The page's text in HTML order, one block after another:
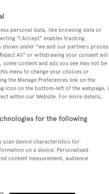
personal data, like browsing data or
"I Accept" enables tracking
under "we and our partners
All" or withdrawing your consent will
content and ads you see may not be
menu to change your choices or
the Manage Preferences link on the
icon on the bottom-left of the webpage,
within our Website. For more details,
for the following
scan device characteristics for
on a device. Personalised
content measurement, audience